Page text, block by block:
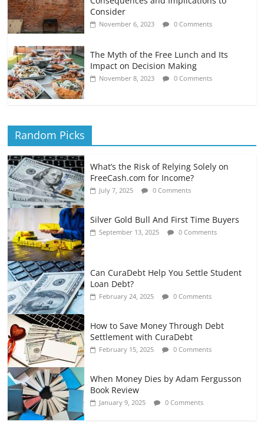
Consider
November 6, 2023 0 Comments
The Myth of the Free Lunch and Its
Impact on Decision Making
November 8, 2023 0 Comments
Random Picks
What’s the Risk of Relying Solely on
FreeCash.com for Income?
July 7, 2025 0 Comments
Silver Gold Bull And First Time Buyers
September 13, 2025 0 Comments
Can CuraDebt Help You Settle Student
Loan Debt?
February 24, 2025 0 Comments
How to Save Money Through Debt
Settlement with CuraDebt
February 15, 2025 0 Comments
When Money Dies by Adam Fergusson
Book Review
January 9, 2025 0 Comments